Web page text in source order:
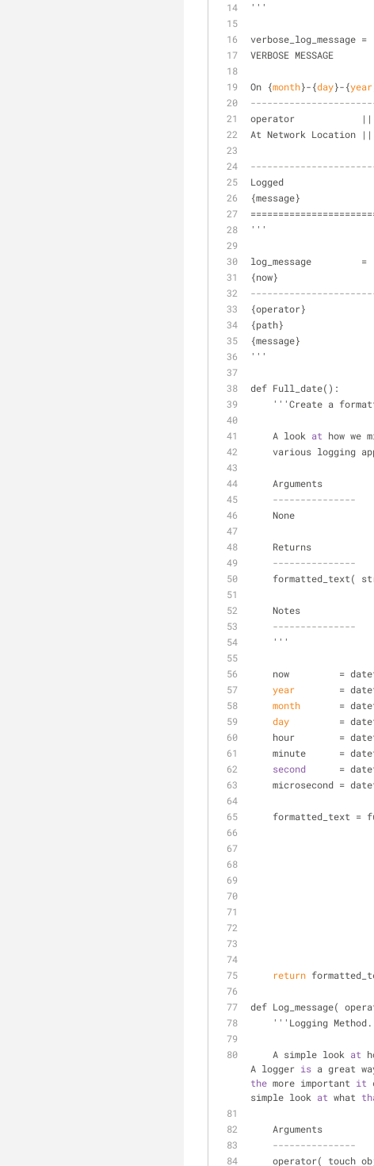
'''
verbose_log_message =
VERBOSE MESSAGE
On {month}-{day}-{year
operator            ||
At Network Location
Logged
{message}
'''
log_message
{now}
{operator}
{path}
{message}
'''
def Full_date():
'''Create a
    A look
at how we
various logging
    Arguments
---------------
    None
    Returns
---------------
formatted_text(
    Notes
---------------
    '''
now         =
year
=
month
=
day
=
hour        =
minute      =
second
=
microsecond =
formatted_text
    return
def Log_message(
    '''Logging Method.
    A simple look
at
A logger is a great
the more important it
simple look at what
    Arguments
---------------
operator( touch